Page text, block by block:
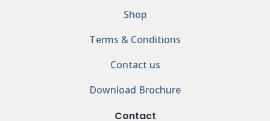
Shop
Terms & Conditions
Contact us
Download Brochure
Contact